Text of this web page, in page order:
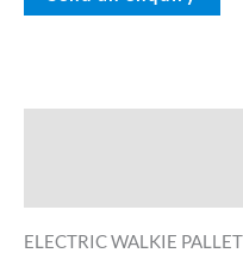
ELECTRIC WALKIE